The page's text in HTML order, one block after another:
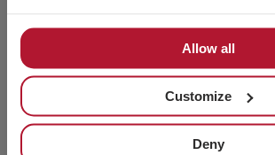
Allow all
Customize
Deny
info@chavesbao.com
Wire
fittings